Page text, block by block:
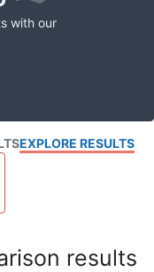
with our
EXPLORE RESULTS
results